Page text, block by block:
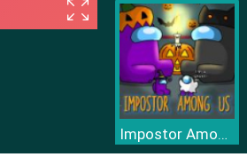
Impostor Among Us Jigsaw